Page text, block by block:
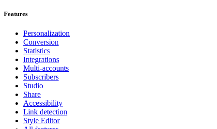
Features
Personalization
Conversion
Statistics
Integrations
Multi-accounts
Subscribers
Studio
Share
Accessibility
Link detection
Style Editor